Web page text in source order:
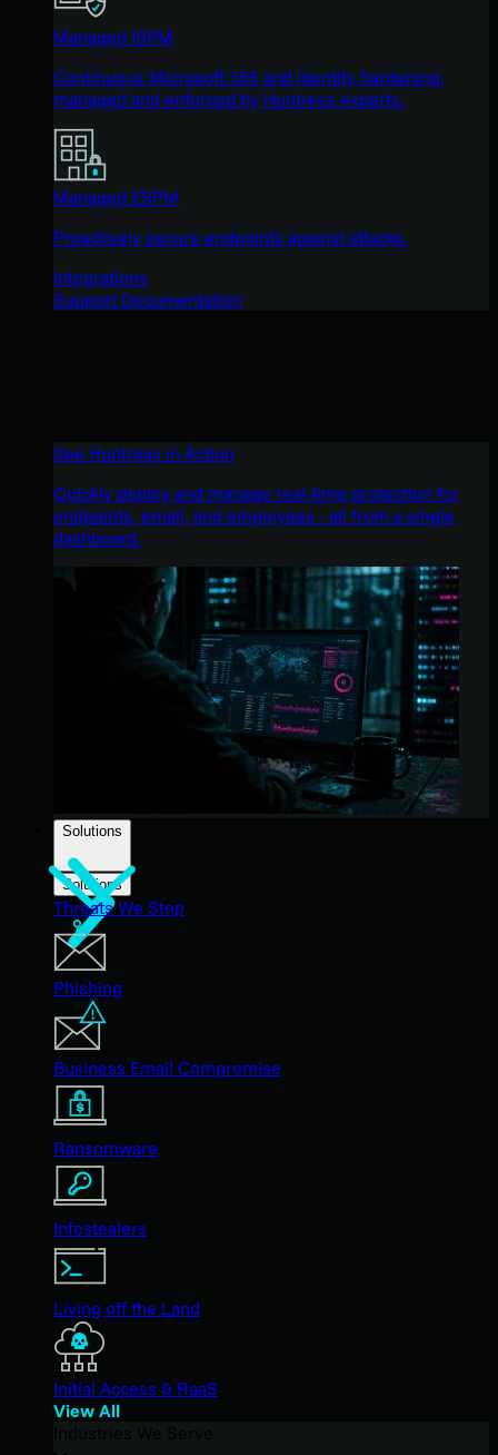
Managed ISPM
Continuous Microsoft 365 and identity hardening,
managed and enforced by Huntress experts.
Managed ESPM
Proactively secure endpoints against attacks.
Integrations
Support Documentation
See Huntress in Action
Quickly deploy and manage real-time protection for
endpoints, email, and employees - all from a single
dashboard.
Solutions
Solutions
Threats We Stop
Phishing
Business Email Compromise
Ransomware
Infostealers
Living off the Land
Initial Access & RaaS
View All